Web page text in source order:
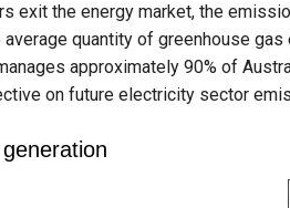
exit the energy market, the
quantity of greenhouse gas
approximately 90% of
on future electricity sector